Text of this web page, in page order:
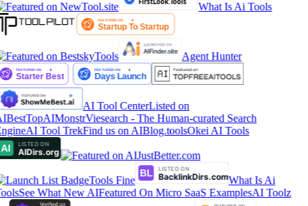
What Is Ai Tools
Agent Hunter
AI Tool CenterListed on
AIMonstrViesearch - The Human-curated Search
AI Tool TrekFind us on AIBlog.toolsOkei AI Tools
Tools Fine
What Is Ai
See What New AIFeatured On Micro SaaS ExamplesAI Toolz